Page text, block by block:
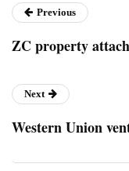
Previous
ZC property
Next
Western Union